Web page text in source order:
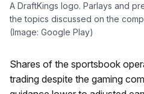
A DraftKings logo. Parlays and
the topics discussed on the
(Image: Google Play)
Shares of the sportsbook
trading despite the gaming